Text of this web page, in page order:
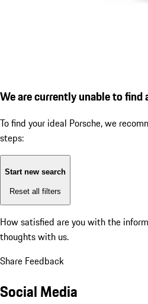
We are currently unable to find
To find your ideal Porsche, we
steps:
Start new search
Reset all filters
How satisfied are you with the
thoughts with us.
Share Feedback
Social Media